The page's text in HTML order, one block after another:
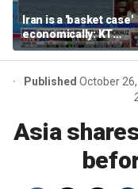
Iran is a 'basket case'
economically: KT
McFarland
Published October
Asia